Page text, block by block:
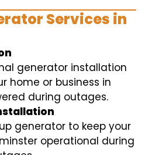
Services in
generator installation
home or business in
during outages.
generator to keep your
operational during